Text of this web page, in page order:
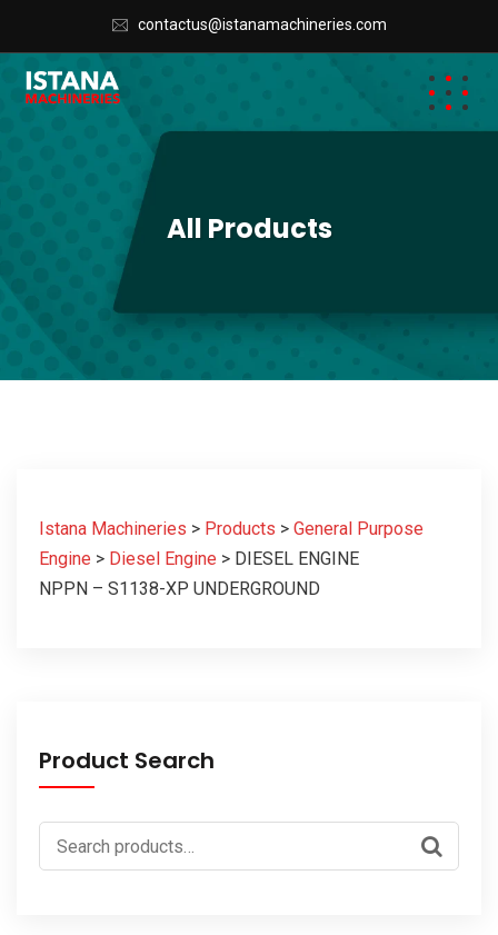
contactus@istanamachineries.com
All Products
Istana Machineries > Products > General Purpose
Engine > Diesel Engine > DIESEL ENGINE
NPPN – S1138-XP UNDERGROUND
Product Search
Search
for: